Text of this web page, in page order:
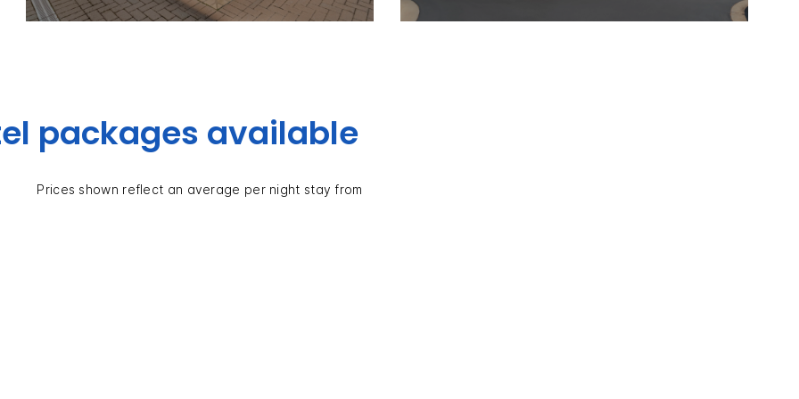
packages available
Prices shown reflect an average per night stay from